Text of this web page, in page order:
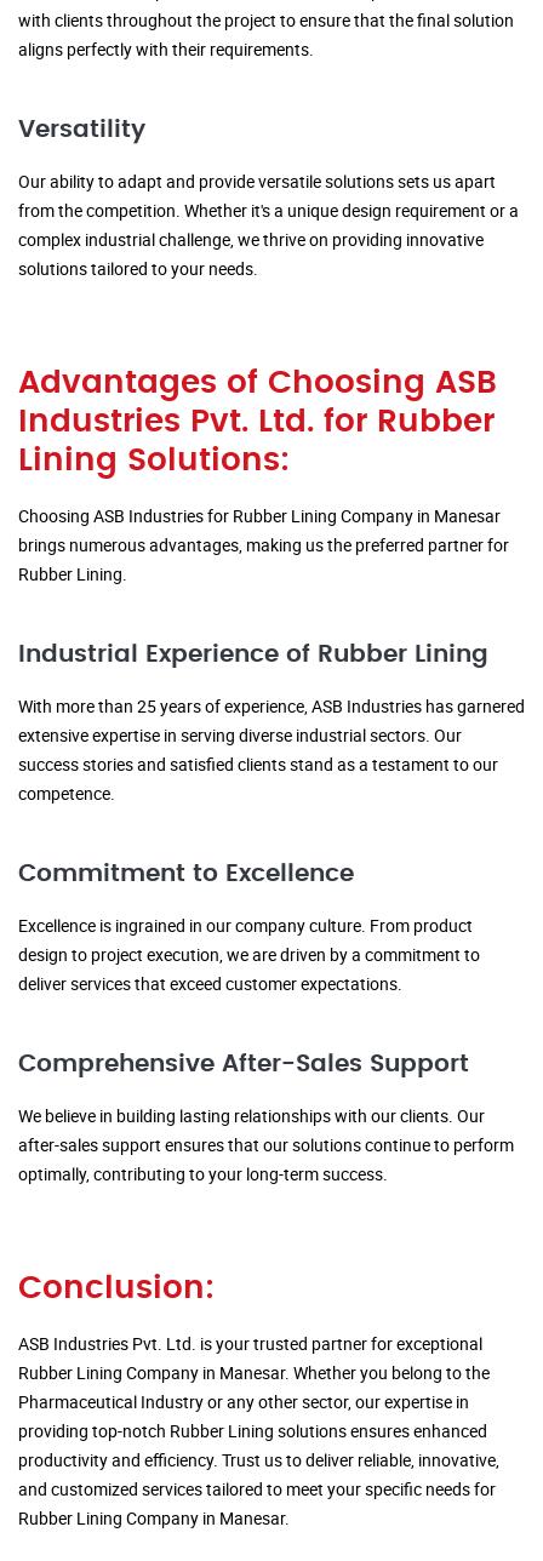
with clients throughout the project to ensure that the final solution
aligns perfectly with their requirements.
Versatility
Our ability to adapt and provide versatile solutions sets us apart
from the competition. Whether it's a unique design requirement or a
complex industrial challenge, we thrive on providing innovative
solutions tailored to your needs.
Advantages of Choosing ASB
Industries Pvt. Ltd. for Rubber
Lining Solutions:
Choosing ASB Industries for Rubber Lining Company in Manesar
brings numerous advantages, making us the preferred partner for
Rubber Lining.
Industrial Experience of Rubber Lining
With more than 25 years of experience, ASB Industries has garnered
extensive expertise in serving diverse industrial sectors. Our
success stories and satisfied clients stand as a testament to our
competence.
Commitment to Excellence
Excellence is ingrained in our company culture. From product
design to project execution, we are driven by a commitment to
deliver services that exceed customer expectations.
Comprehensive After-Sales Support
We believe in building lasting relationships with our clients. Our
after-sales support ensures that our solutions continue to perform
optimally, contributing to your long-term success.
Conclusion:
ASB Industries Pvt. Ltd. is your trusted partner for exceptional
Rubber Lining Company in Manesar. Whether you belong to the
Pharmaceutical Industry or any other sector, our expertise in
providing top-notch Rubber Lining solutions ensures enhanced
productivity and efficiency. Trust us to deliver reliable, innovative,
and customized services tailored to meet your specific needs for
Rubber Lining Company in Manesar.